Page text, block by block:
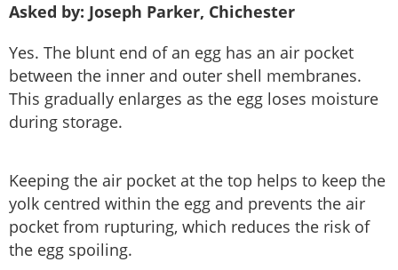
Asked by: Joseph Parker, Chichester
Yes. The blunt end of an egg has an air pocket
between the inner and outer shell membranes.
This gradually enlarges as the egg loses moisture
during storage.
Keeping the air pocket at the top helps to keep the
yolk centred within the egg and prevents the air
pocket from rupturing, which reduces the risk of
the egg spoiling.